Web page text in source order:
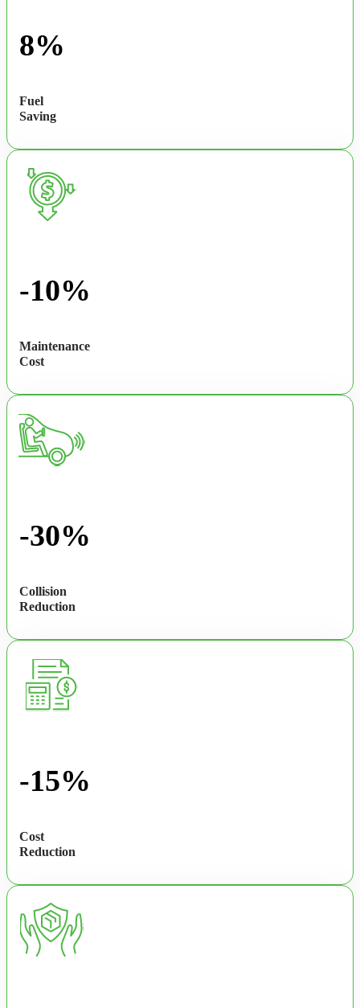
8%
Fuel
Saving
-10%
Maintenance
Cost
-30%
Collision
Reduction
-15%
Cost
Reduction